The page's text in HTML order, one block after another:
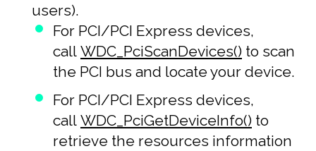
users).
For PCI/PCI Express devices,
call WDC_PciScanDevices() to scan
the PCI bus and locate your device.
For PCI/PCI Express devices,
call WDC_PciGetDeviceInfo() to
retrieve the resources information